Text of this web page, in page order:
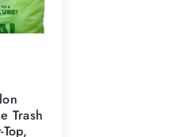
Trash